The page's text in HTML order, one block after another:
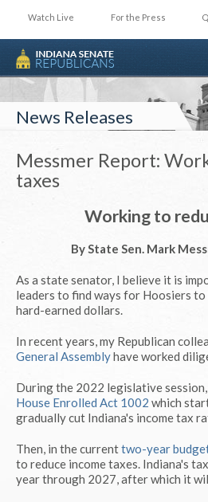
Watch Live For the Press
News Releases
Messmer Report:
taxes
Working to
By State Sen. Mark
As a state senator, I believe it is
leaders to find ways for Hoosiers
hard-earned dollars.
In recent years, my Republican
General Assemblyhave worked
During the 2022 legislative
House Enrolled Act 1002 which
gradually cut Indiana's income tax
Then, in the currenttwo-year
to reduce income taxes. Indiana's
year through 2027, after which it